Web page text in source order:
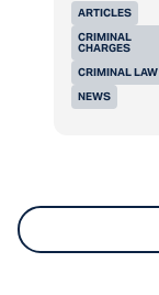
ARTICLES
CRIMINAL
CHARGES
CRIMINAL LAW
NEWS